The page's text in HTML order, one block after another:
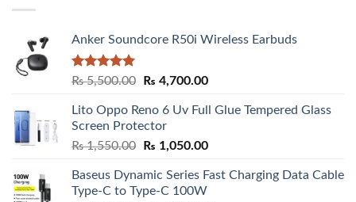
Anker Soundcore R50i Wireless Earbuds
Rated5.00
₨5,500.00
Original
was:
₨ 5,500.00.
₨ 4,700.00Current
is:
Lito Oppo Reno 6 Uv Full Glue Tempered Glass
Screen Protector
₨1,550.00
Original
was:
₨ 1,550.00.
₨ 1,050.00Current
is:
Baseus Dynamic Series Fast Charging Data Cable
Type-C to Type-C 100W